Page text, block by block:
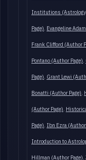
Institutions
Page) Evangeline
Frank Clifford (Author
Pontano (Author Page)
Page) Grant Lewi
Bonatti (Author Page)
(Author Page)
Page) Ibn Ezra (Author
Introduction to
Hillman (Author Page)